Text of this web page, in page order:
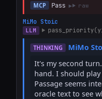
MCP Pass raw
MiMo Stoic
LLM
THINKING
MiMo
It's my second
hand. I should
Passage seems
oracle text to see